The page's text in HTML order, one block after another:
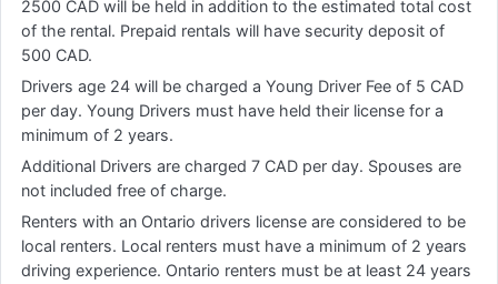
2500 CAD will be held in addition to the estimated total cost
of the rental. Prepaid rentals will have security deposit of
500 CAD.
Drivers age 24 will be charged a Young Driver Fee of 5 CAD
per day. Young Drivers must have held their license for a
minimum of 2 years.
Additional Drivers are charged 7 CAD per day. Spouses are
not included free of charge.
Renters with an Ontario drivers license are considered to be
local renters. Local renters must have a minimum of 2 years
driving experience. Ontario renters must be at least 24 years